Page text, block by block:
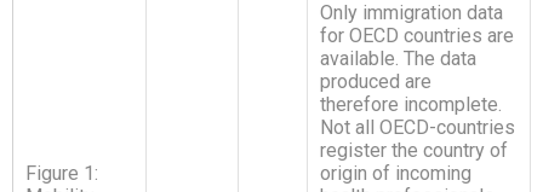
Figure 1:
Only immigration data
for OECD countries are
available. The data
produced are
therefore incomplete.
Not all OECD-countries
register the country of
origin of incoming